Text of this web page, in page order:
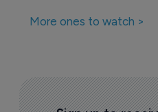
More ones to watch >